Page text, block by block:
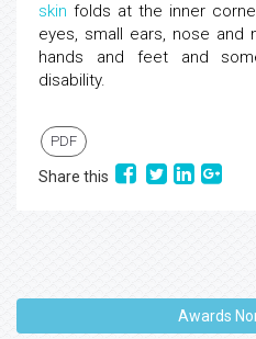
skin folds at the inner
eyes, small ears, nose and
hands and feet and
disability.
PDF
Share this
Awards